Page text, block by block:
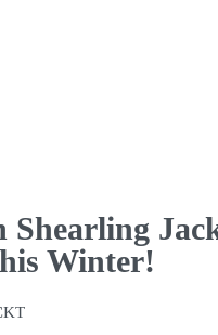
Shearling
Winter!